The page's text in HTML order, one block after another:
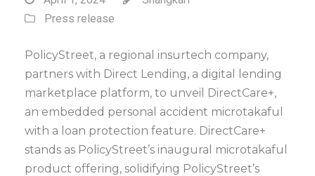
Press release
PolicyStreet, a regional insurtech company,
partners with Direct Lending, a digital lending
marketplace platform, to unveil DirectCare+,
an embedded personal accident microtakaful
with a loan protection feature. DirectCare+
stands as PolicyStreet’s inaugural microtakaful
product offering, solidifying PolicyStreet’s